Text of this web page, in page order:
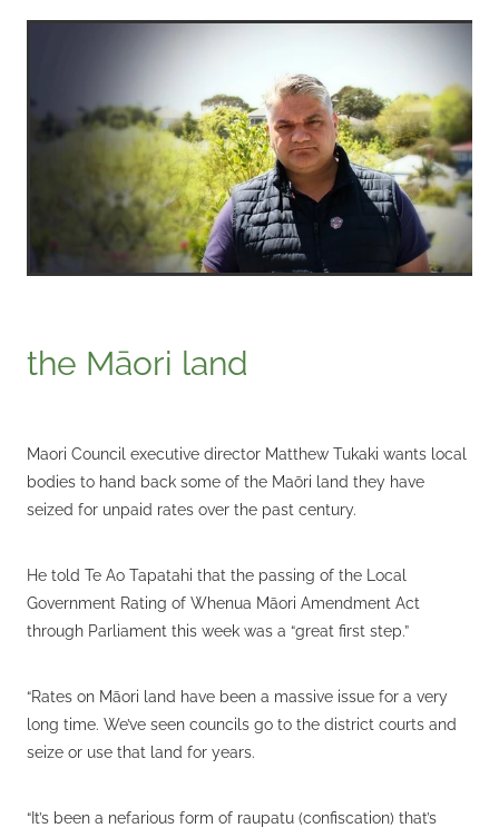
the Māori land
Maori Council executive director Matthew Tukaki wants local
bodies to hand back some of the Maōri land they have
seized for unpaid rates over the past century.
He told Te Ao Tapatahi that the passing of the Local
Government Rating of Whenua Māori Amendment Act
through Parliament this week was a “great first step.”
“Rates on Māori land have been a massive issue for a very
long time. We’ve seen councils go to the district courts and
seize or use that land for years.
“It’s been a nefarious form of raupatu (confiscation) that’s